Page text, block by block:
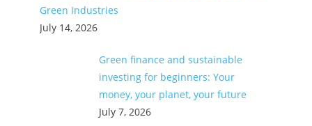
Green Industries
July 14, 2026
Green finance and sustainable
investing for beginners: Your
money, your planet, your future
July 7, 2026